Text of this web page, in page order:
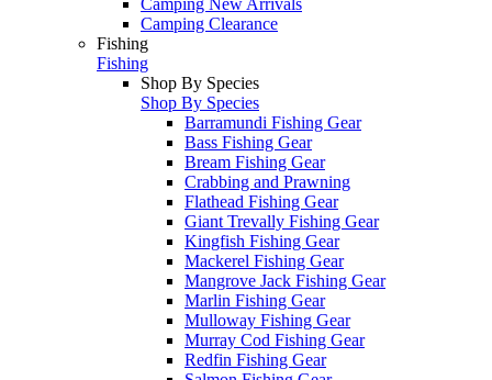
Camping Clearance
Fishing
Fishing
Shop By Species
Shop By Species
Barramundi Fishing Gear
Bass Fishing Gear
Bream Fishing Gear
Crabbing and Prawning
Flathead Fishing Gear
Giant Trevally Fishing Gear
Kingfish Fishing Gear
Mackerel Fishing Gear
Mangrove Jack Fishing Gear
Marlin Fishing Gear
Mulloway Fishing Gear
Murray Cod Fishing Gear
Redfin Fishing Gear